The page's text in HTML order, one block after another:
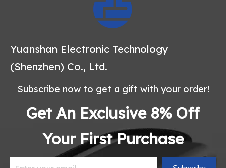
Yuanshan Electronic Technology
(Shenzhen) Co., Ltd.
Subscribe now to get a gift with your order!
Get An Exclusive 8% Off
Your First Purchase